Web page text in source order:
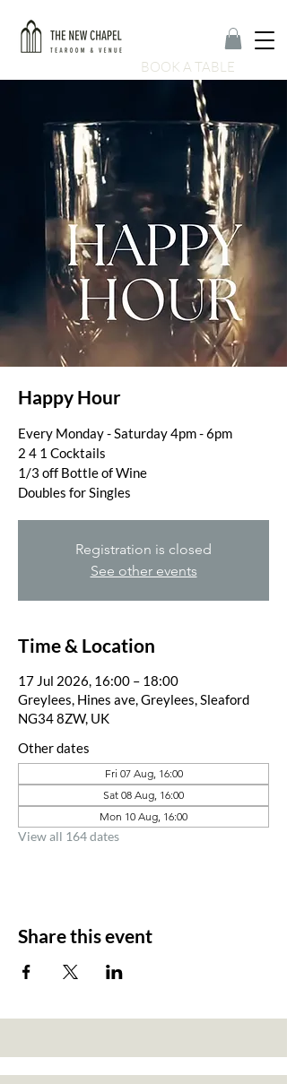
BOOK A TABLE
Happy Hour
Every Monday - Saturday 4pm - 6pm
2 4 1 Cocktails
1/3 off Bottle of Wine
Doubles for Singles
Registration is closed
See other events
Time & Location
17 Jul 2026, 16:00 – 18:00
Greylees, Hines ave, Greylees, Sleaford
NG34 8ZW, UK
Other dates
Fri 07 Aug, 16:00
Sat 08 Aug, 16:00
Mon 10 Aug, 16:00
View all 164 dates
Share this event